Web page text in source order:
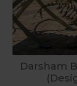
Darsham